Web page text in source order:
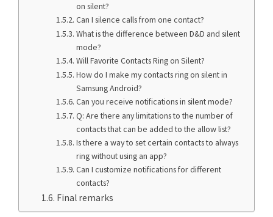
on silent?
Can I silence calls from one contact?
What is the difference between D&D and silent
mode?
Will Favorite Contacts Ring on Silent?
How do I make my contacts ring on silent in
Samsung Android?
Can you receive notifications in silent mode?
Q: Are there any limitations to the number of
contacts that can be added to the allow list?
Is there a way to set certain contacts to always
ring without using an app?
Can I customize notifications for different
contacts?
Final remarks